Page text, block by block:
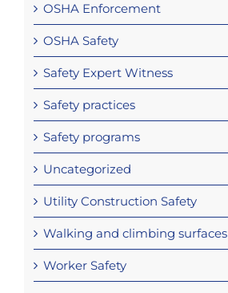
OSHA Enforcement
OSHA Safety
Safety Expert Witness
Safety practices
Safety programs
Uncategorized
Utility Construction Safety
Walking and climbing surfaces
Worker Safety